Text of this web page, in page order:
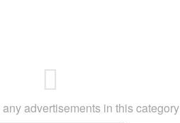
advertisements in this category